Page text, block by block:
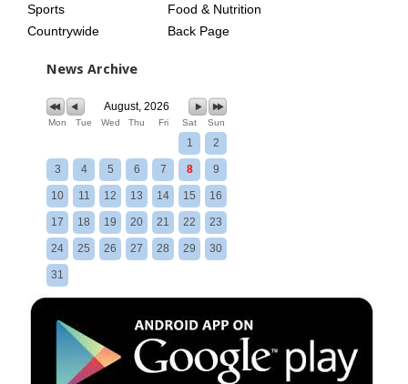
Sports
Countrywide
Food & Nutrition
Back Page
News Archive
August, 2026
Mon Tue Wed Thu Fri Sat Sun
1 2
3 4 5 6 7 8 9
10 11 12 13 14 15 16
17 18 19 20 21 22 23
24 25 26 27 28 29 30
31